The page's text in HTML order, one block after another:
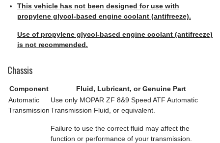
This vehicle has not been designed for use with
propylene glycol-based engine coolant (antifreeze).
Use of propylene glycol-based engine coolant (antifreeze)
is not recommended.
Chassis
Component
Fluid, Lubricant, or Genuine Part
Automatic
Transmission
Use only MOPAR ZF 8&9 Speed ATF Automatic
Transmission Fluid, or equivalent.
Failure to use the correct fluid may affect the
function or performance of your transmission.